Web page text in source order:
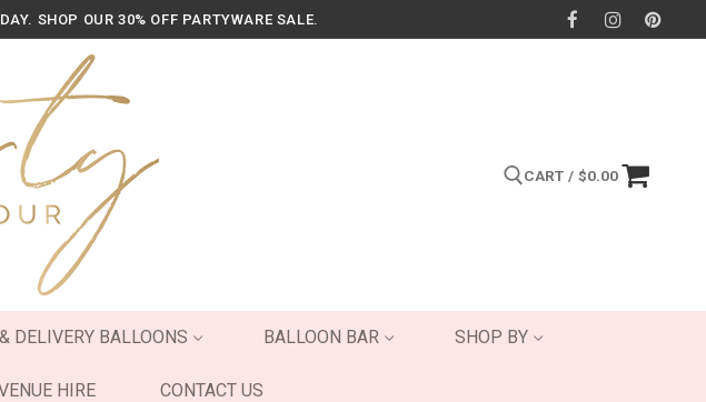
SHOP OUR 30% OFF PARTYWARE SALE.
CART / $0.00
DELIVERY BALLOONS BALLOON BAR SHOP BY
HIRE CONTACT US